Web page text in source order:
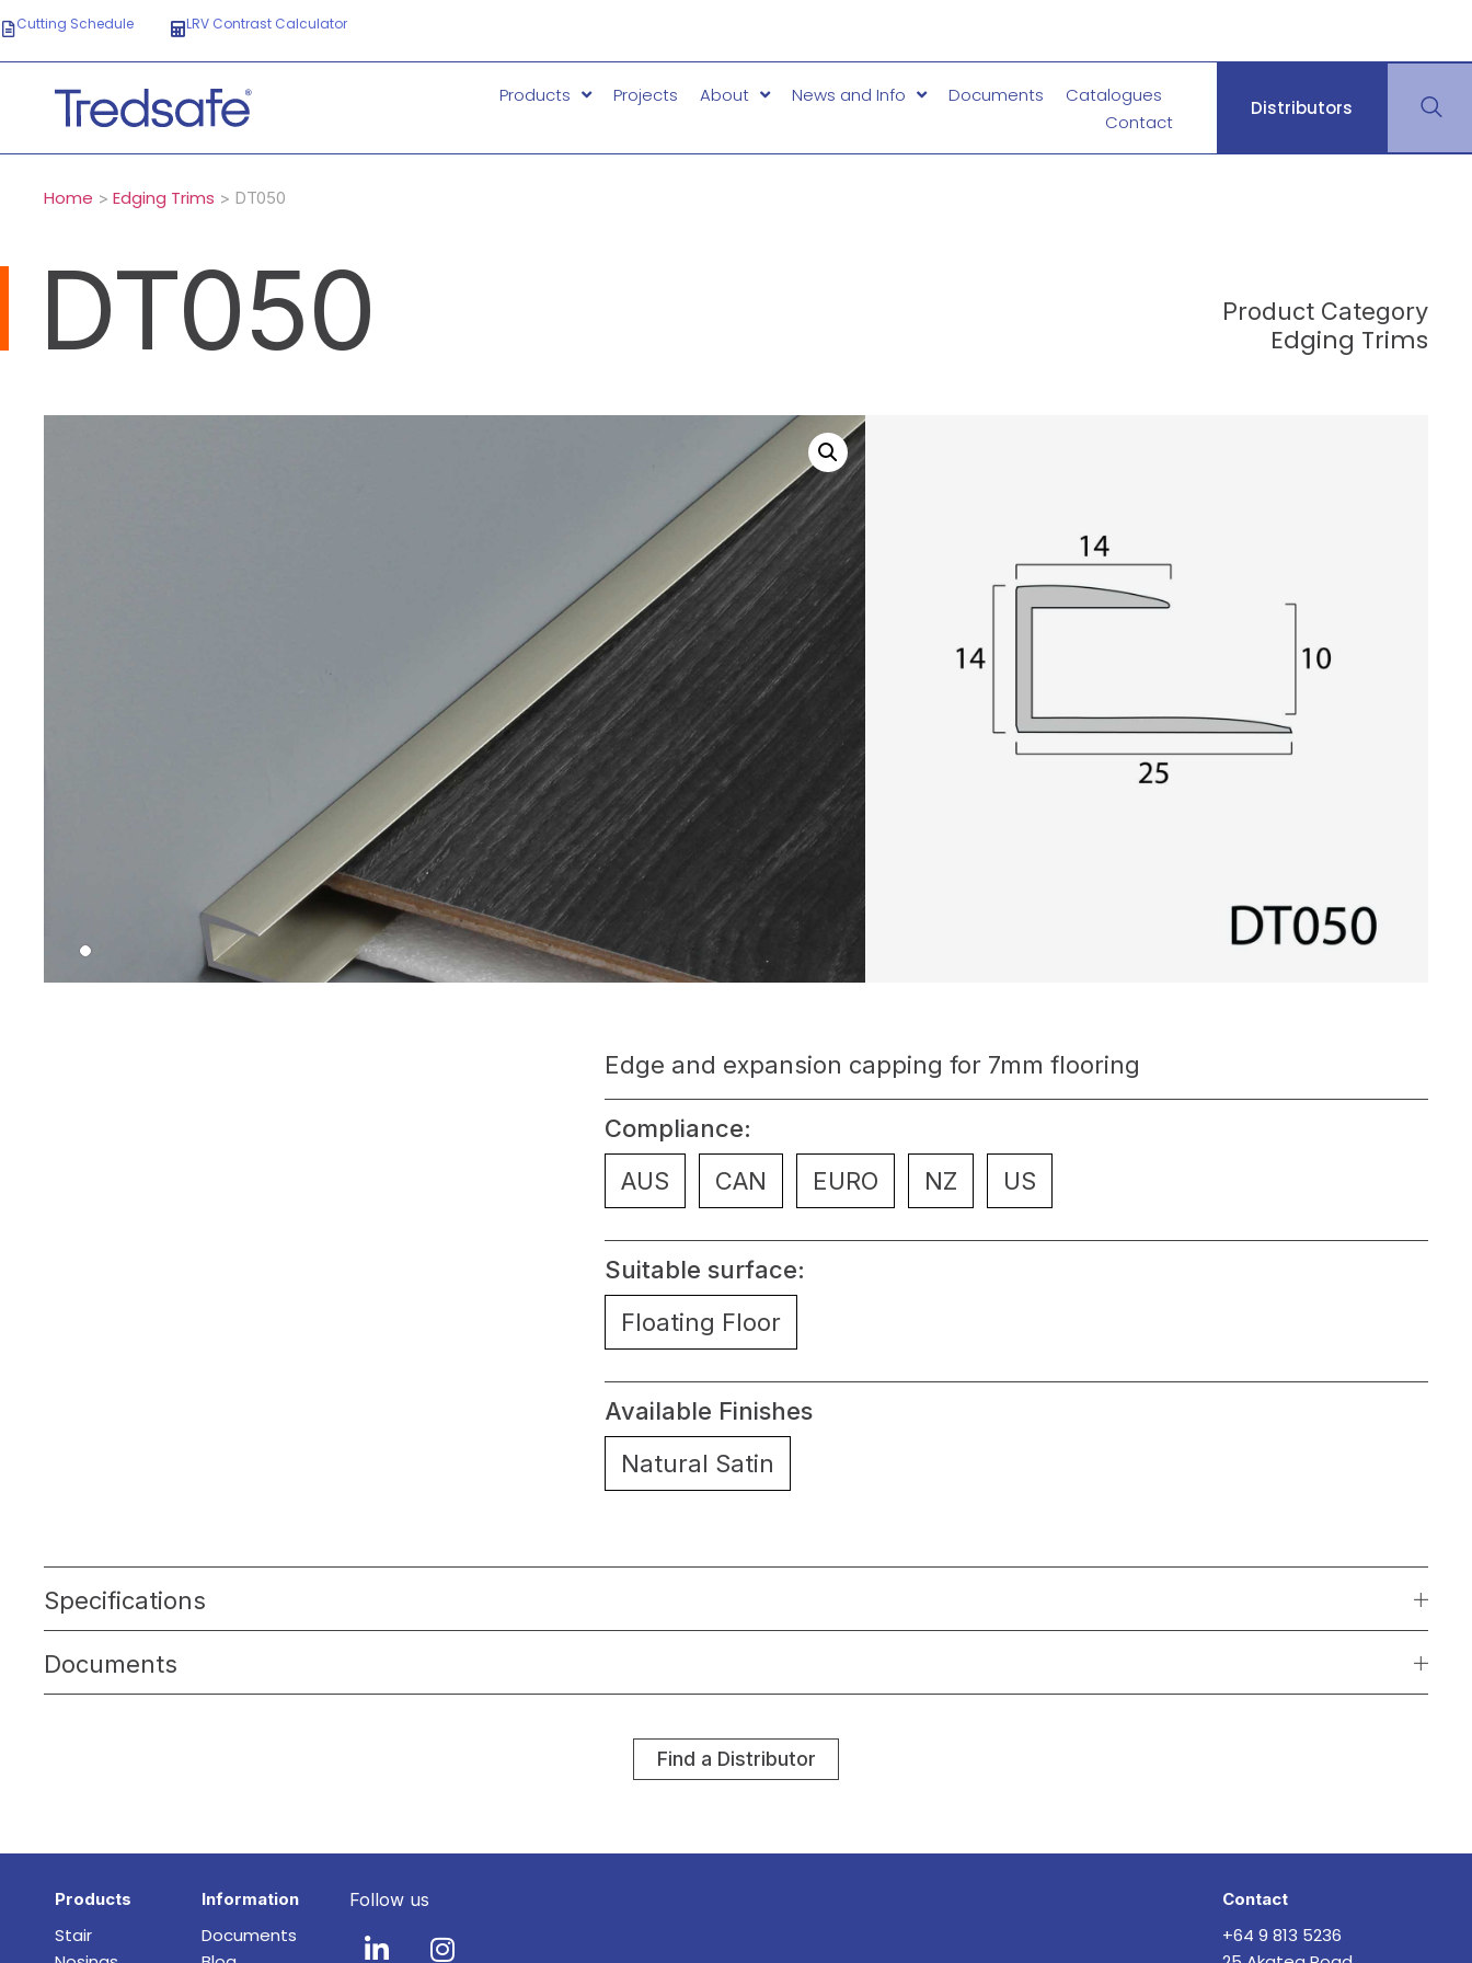
Cutting Schedule LRV Contrast Calculator
Products Projects About News and Info Documents
Catalogues
Contact
Distributors
Home > Edging Trims > DT050
DT050 Product Category
Edging Trims
Edge and expansion capping for 7mm flooring
Compliance:
AUS
CAN EURO NZ US
Suitable surface:
Floating Floor
Available Finishes
Natural Satin
Specifications
Documents
Find a Distributor
Products
Stair
Information
Documents
Follow us Contact
+64 9 813 5236